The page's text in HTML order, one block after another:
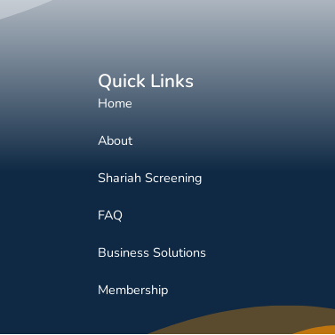
Quick Links
Home
About
Shariah Screening
FAQ
Business Solutions
Membership